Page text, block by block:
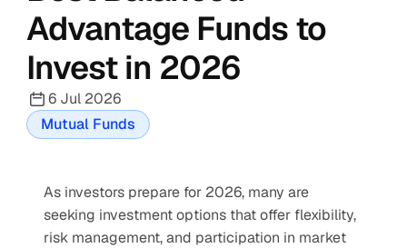
Advantage Funds to
Invest in 2026
6 Jul 2026
Mutual Funds
As investors prepare for 2026, many are
seeking investment options that offer flexibility,
risk management, and participation in market